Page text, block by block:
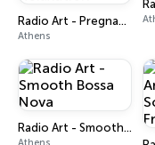
Radio Art - Pregnancy Relaxation
Athens
Radio Art - Smooth Bossa Nova